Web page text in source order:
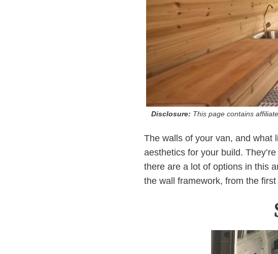
Disclosure: This page contains
The walls of your van, and what
aesthetics for your build.
there are a lot of options in this
the wall framework, from the